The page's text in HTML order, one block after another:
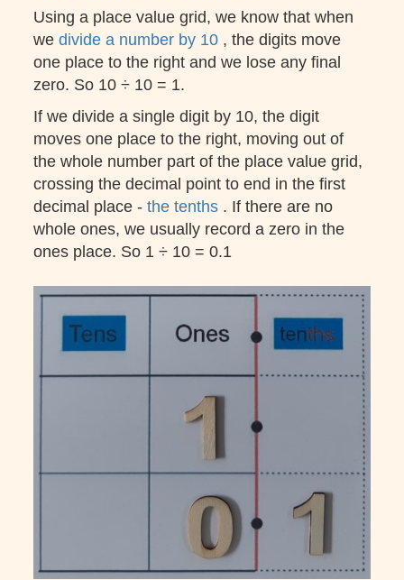
Using a place value grid, we know that when
wedivide a number by 10 , the digits move
one place to the right and we lose any final
zero. So 10 ÷ 10 = 1.
If we divide a single digit by 10, the digit
moves one place to the right, moving out of
the whole number part of the place value grid,
crossing the decimal point to end in the first
decimal place -the tenths . If there are no
whole ones, we usually record a zero in the
ones place. So 1 ÷ 10 = 0.1